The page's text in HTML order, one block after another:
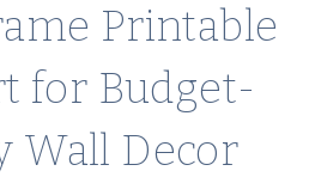
Printable
for Budget-
Wall Decor